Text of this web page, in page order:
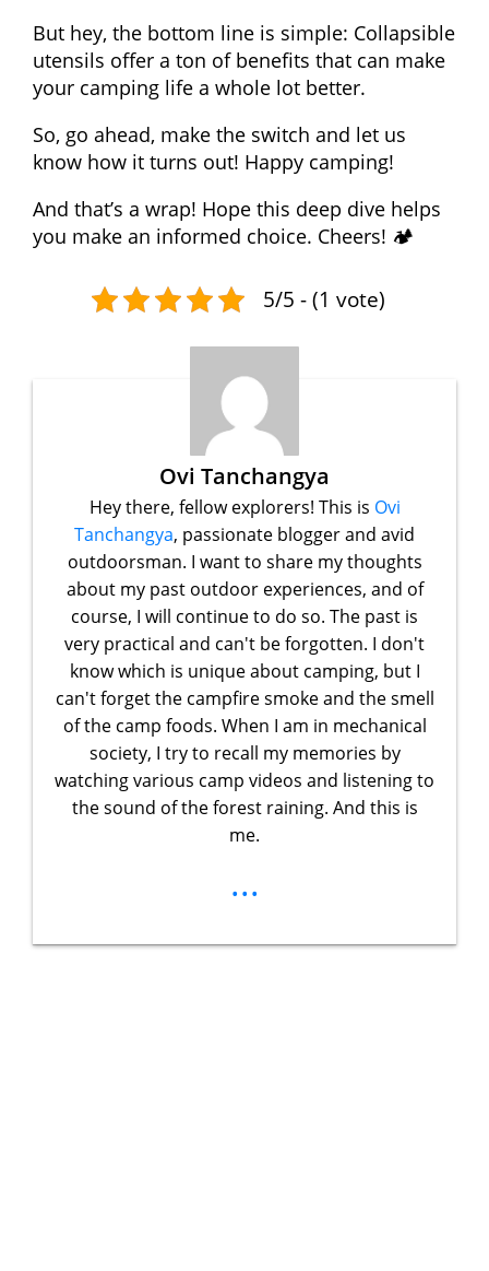
But hey, the bottom line is simple: Collapsible
utensils offer a ton of benefits that can make
your camping life a whole lot better.
So, go ahead, make the switch and let us
know how it turns out! Happy camping!
And that’s a wrap! Hope this deep dive helps
you make an informed choice. Cheers! 🏕️
5/5 - (1 vote)
Ovi Tanchangya
Hey there, fellow explorers! This is Ovi
Tanchangya, passionate blogger and avid
outdoorsman. I want to share my thoughts
about my past outdoor experiences, and of
course, I will continue to do so. The past is
very practical and can't be forgotten. I don't
know which is unique about camping, but I
can't forget the campfire smoke and the smell
of the camp foods. When I am in mechanical
society, I try to recall my memories by
watching various camp videos and listening to
the sound of the forest raining. And this is
me.
...